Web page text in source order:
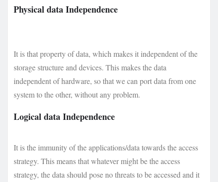
Physical data Independence
It is that property of data, which makes it independent of the
storage structure and devices. This makes the data
independent of hardware, so that we can port data from one
system to the other, without any problem.
Logical data Independence
It is the immunity of the applications/data towards the access
strategy. This means that whatever might be the access
strategy, the data should pose no threats to be accessed and it